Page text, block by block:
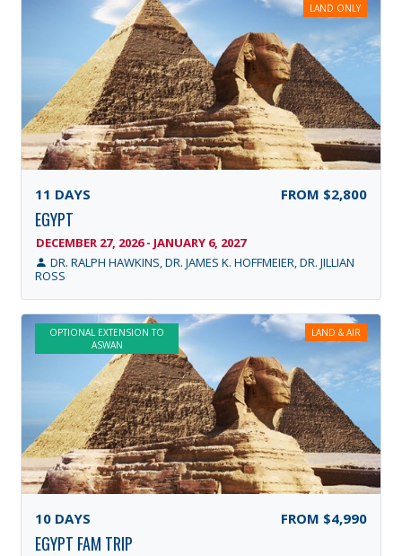
LAND ONLY
11 DAYS FROM $2,800
EGYPT
DECEMBER 27, 2026 - JANUARY 6, 2027
DR. RALPH HAWKINS, DR. JAMES K. HOFFMEIER, DR. JILLIAN
ROSS
OPTIONAL EXTENSION TO
ASWAN
LAND & AIR
10 DAYS FROM $4,990
EGYPT FAM TRIP